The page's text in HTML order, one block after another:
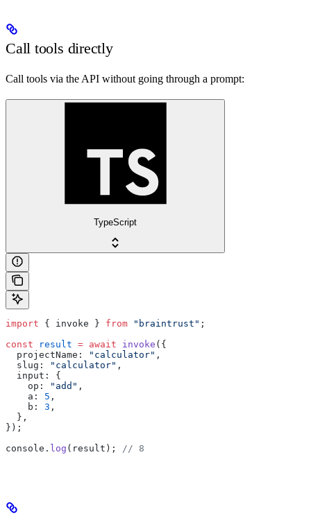
Call tools directly
Call tools via the API without going through a prompt:
TypeScript
import { invoke } from "braintrust" ;
const result = await invoke ({
  projectName:
"calculator" ,
  slug:
"calculator" ,
  input: {
    op:
"add" ,
    a:
5 ,
    b:
3 ,
  },
});
console. log (result); // 8